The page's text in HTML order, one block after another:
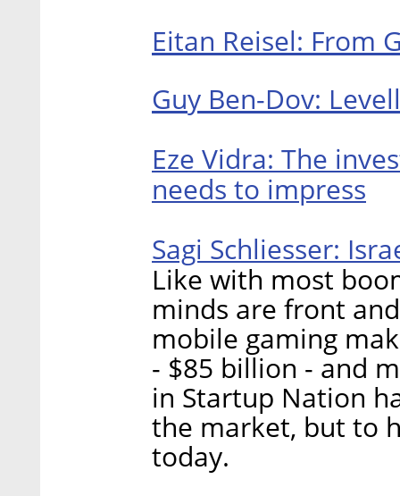
Eitan Reisel: From
Guy Ben-Dov:
Eze Vidra: The
needs to impress
Sagi Schliesser:
Like with most
minds are front
mobile gaming
- $85 billion - and
in Startup Nation
the market, but to
today.